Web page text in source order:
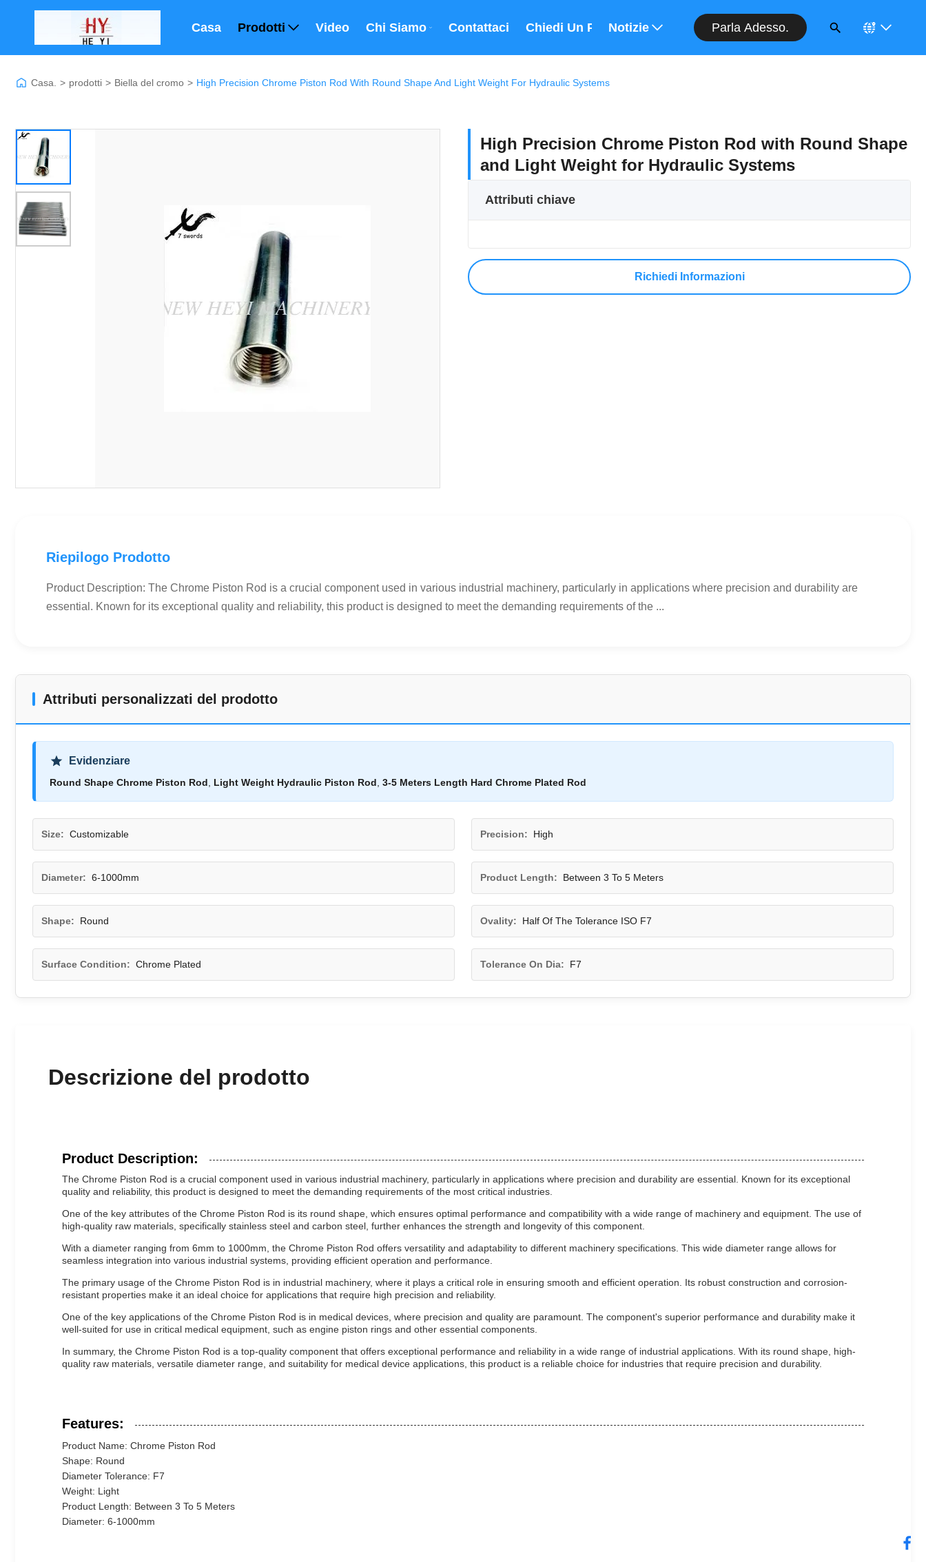
Casa Prodotti Video Chi Siamo Contattaci Chiedi Un Preventivo
Notizie Parla Adesso.
Casa. > prodotti > Biella del cromo > High Precision Chrome Piston Rod With Round Shape And Light Weight For Hydraulic Systems
High Precision Chrome Piston Rod with Round Shape
and Light Weight for Hydraulic Systems
Attributi chiave
Richiedi Informazioni
Riepilogo Prodotto
Product Description: The Chrome Piston Rod is a crucial component used in various industrial machinery, particularly in applications where precision and durability are
essential. Known for its exceptional quality and reliability, this product is designed to meet the demanding requirements of the ...
Attributi personalizzati del prodotto
Evidenziare
Round Shape Chrome Piston Rod Light Weight Hydraulic Piston Rod 3-5 Meters Length Hard Chrome Plated Rod
Size: Customizable Precision: High
Diameter: 6-1000mm Product Length: Between 3 To 5 Meters
Shape: Round Ovality: Half Of The Tolerance ISO F7
Surface Condition: Chrome Plated Tolerance On Dia: F7
Descrizione del prodotto
Product Description:
The Chrome Piston Rod is a crucial component used in various industrial machinery, particularly in applications where precision and durability are essential. Known for its exceptional
quality and reliability, this product is designed to meet the demanding requirements of the most critical industries.
One of the key attributes of the Chrome Piston Rod is its round shape, which ensures optimal performance and compatibility with a wide range of machinery and equipment. The use of
high-quality raw materials, specifically stainless steel and carbon steel, further enhances the strength and longevity of this component.
With a diameter ranging from 6mm to 1000mm, the Chrome Piston Rod offers versatility and adaptability to different machinery specifications. This wide diameter range allows for
seamless integration into various industrial systems, providing efficient operation and performance.
The primary usage of the Chrome Piston Rod is in industrial machinery, where it plays a critical role in ensuring smooth and efficient operation. Its robust construction and corrosion-
resistant properties make it an ideal choice for applications that require high precision and reliability.
One of the key applications of the Chrome Piston Rod is in medical devices, where precision and quality are paramount. The component's superior performance and durability make it
well-suited for use in critical medical equipment, such as engine piston rings and other essential components.
In summary, the Chrome Piston Rod is a top-quality component that offers exceptional performance and reliability in a wide range of industrial applications. With its round shape, high-
quality raw materials, versatile diameter range, and suitability for medical device applications, this product is a reliable choice for industries that require precision and durability.
Features:
Product Name: Chrome Piston Rod
Shape: Round
Diameter Tolerance: F7
Weight: Light
Product Length: Between 3 To 5 Meters
Diameter: 6-1000mm